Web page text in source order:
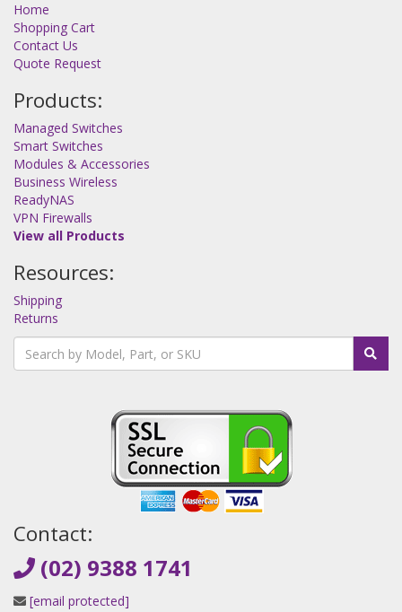
Home
Shopping Cart
Contact Us
Quote Request
Products:
Managed Switches
Smart Switches
Modules & Accessories
Business Wireless
ReadyNAS
VPN Firewalls
View all Products
Resources:
Shipping
Returns
Contact:
(02) 9388 1741
[email protected]